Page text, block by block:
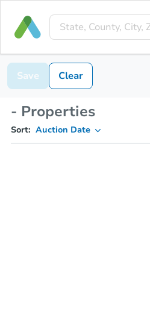
Save Clear
- Properties
Sort: Auction Date